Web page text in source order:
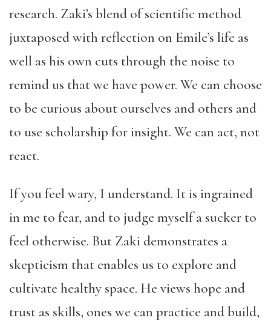
research. Zaki’s blend of scientific method
juxtaposed with reflection on Emile’s life as
well as his own cuts through the noise to
remind us that we have power. We can choose
to be curious about ourselves and others and
to use scholarship for insight. We can act, not
react.
If you feel wary, I understand. It is ingrained
in me to fear, and to judge myself a sucker to
feel otherwise. But Zaki demonstrates a
skepticism that enables us to explore and
cultivate healthy space. He views hope and
trust as skills, ones we can practice and build,